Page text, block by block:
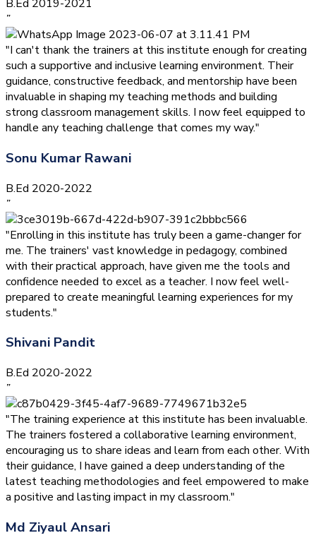
B.Ed 2019-2021
”
"I can't thank the trainers at this institute enough for creating
such a supportive and inclusive learning environment. Their
guidance, constructive feedback, and mentorship have been
invaluable in shaping my teaching methods and building
strong classroom management skills. I now feel equipped to
handle any teaching challenge that comes my way."
Sonu Kumar Rawani
B.Ed 2020-2022
”
"Enrolling in this institute has truly been a game-changer for
me. The trainers' vast knowledge in pedagogy, combined
with their practical approach, have given me the tools and
confidence needed to excel as a teacher. I now feel well-
prepared to create meaningful learning experiences for my
students."
Shivani Pandit
B.Ed 2020-2022
”
"The training experience at this institute has been invaluable.
The trainers fostered a collaborative learning environment,
encouraging us to share ideas and learn from each other. With
their guidance, I have gained a deep understanding of the
latest teaching methodologies and feel empowered to make
a positive and lasting impact in my classroom."
Md Ziyaul Ansari